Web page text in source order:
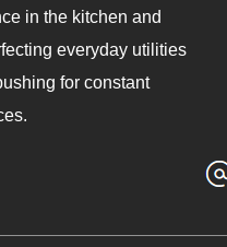
in the kitchen and
everyday utilities
for constant